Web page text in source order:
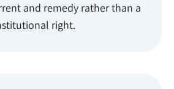
and remedy rather than a
right.